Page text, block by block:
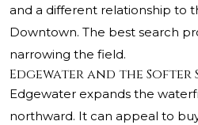
and a different relationship to
Downtown. The best search
narrowing the field.
Edgewater and the Softer
Edgewater expands the
northward. It can appeal to